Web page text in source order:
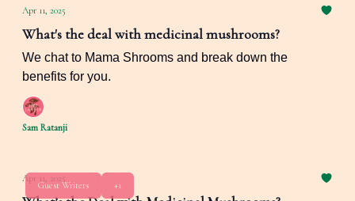
Apr 11, 2025
What's the deal with medicinal mushrooms?
We chat to Mama Shrooms and break down the
benefits for you.
Sam Ratanji
Guest Writers +1
Apr 11, 2025